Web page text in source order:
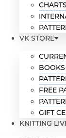
CHARTS
VK STORE
BOOKS
FREE
GIFT
KNITTING